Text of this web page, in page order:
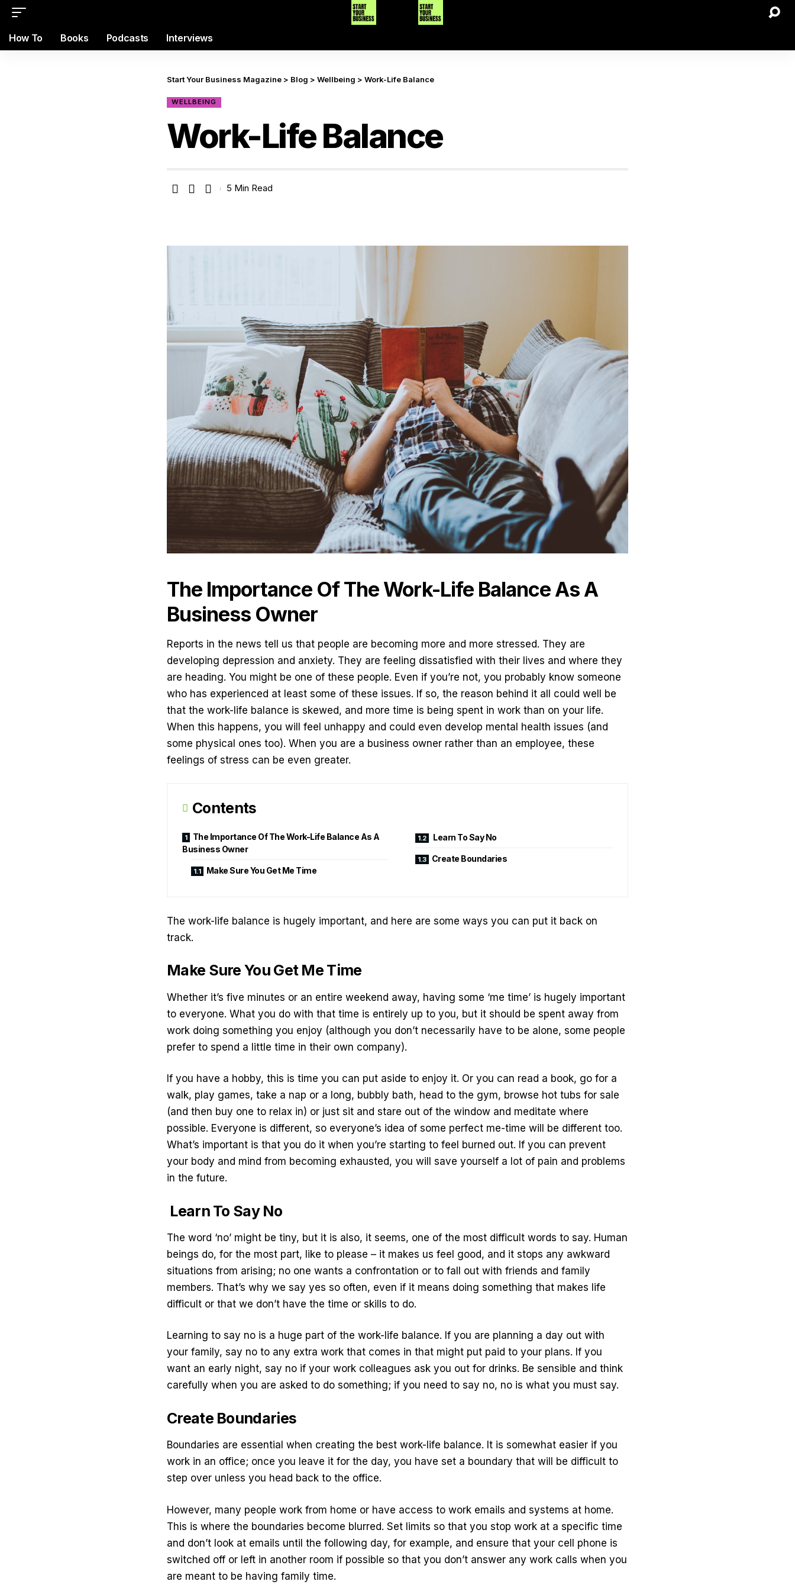
How To Books Podcasts Interviews
Start Your Business Magazine > Blog > Wellbeing > Work-Life Balance
WELLBEING
Work-Life Balance
5 Min Read
The Importance Of The Work-Life Balance As A
Business Owner
Reports in the news tell us that people are becoming more and more stressed. They are
developing depression and anxiety. They are feeling dissatisfied with their lives and where they
are heading. You might be one of these people. Even if you’re not, you probably know someone
who has experienced at least some of these issues. If so, the reason behind it all could well be
that the work-life balance is skewed, and more time is being spent in work than on your life.
When this happens, you will feel unhappy and could even develop mental health issues (and
some physical ones too). When you are a business owner rather than an employee, these
feelings of stress can be even greater.
Contents
The Importance Of The Work-Life Balance As A
Business Owner
Make Sure You Get Me Time
Learn To Say No
Create Boundaries
The work-life balance is hugely important, and here are some ways you can put it back on
track.
Make Sure You Get Me Time
Whether it’s five minutes or an entire weekend away, having some ‘me time’ is hugely important
to everyone. What you do with that time is entirely up to you, but it should be spent away from
work doing something you enjoy (although you don’t necessarily have to be alone, some people
prefer to spend a little time in their own company).
If you have a hobby, this is time you can put aside to enjoy it. Or you can read a book, go for a
walk, play games, take a nap or a long, bubbly bath, head to the gym, browse hot tubs for sale
(and then buy one to relax in) or just sit and stare out of the window and meditate where
possible. Everyone is different, so everyone’s idea of some perfect me-time will be different too.
What’s important is that you do it when you’re starting to feel burned out. If you can prevent
your body and mind from becoming exhausted, you will save yourself a lot of pain and problems
in the future.
Learn To Say No
The word ‘no’ might be tiny, but it is also, it seems, one of the most difficult words to say. Human
beings do, for the most part, like to please – it makes us feel good, and it stops any awkward
situations from arising; no one wants a confrontation or to fall out with friends and family
members. That’s why we say yes so often, even if it means doing something that makes life
difficult or that we don’t have the time or skills to do.
Learning to say no is a huge part of the work-life balance. If you are planning a day out with
your family, say no to any extra work that comes in that might put paid to your plans. If you
want an early night, say no if your work colleagues ask you out for drinks. Be sensible and think
carefully when you are asked to do something; if you need to say no, no is what you must say.
Create Boundaries
Boundaries are essential when creating the best work-life balance. It is somewhat easier if you
work in an office; once you leave it for the day, you have set a boundary that will be difficult to
step over unless you head back to the office.
However, many people work from home or have access to work emails and systems at home.
This is where the boundaries become blurred. Set limits so that you stop work at a specific time
and don’t look at emails until the following day, for example, and ensure that your cell phone is
switched off or left in another room if possible so that you don’t answer any work calls when you
are meant to be having family time.